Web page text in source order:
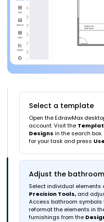
Select a template
Open the EdrawMax
account. Visit the
Designs in the search
for your task and press
Adjust the
Select individual elements
Precision Tools, and
Access bathroom
reformat the elements in
furnishings from the